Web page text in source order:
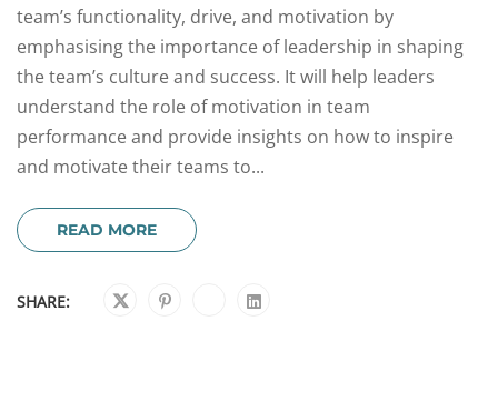
team’s functionality, drive, and motivation by
emphasising the importance of leadership in shaping
the team’s culture and success. It will help leaders
understand the role of motivation in team
performance and provide insights on how to inspire
and motivate their teams to...
READ MORE
SHARE: